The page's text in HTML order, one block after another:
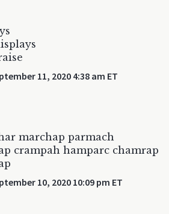
11, 2020 4:38 am ET
marchap parmach
crampah hamparc chamrap
10, 2020 10:09 pm ET